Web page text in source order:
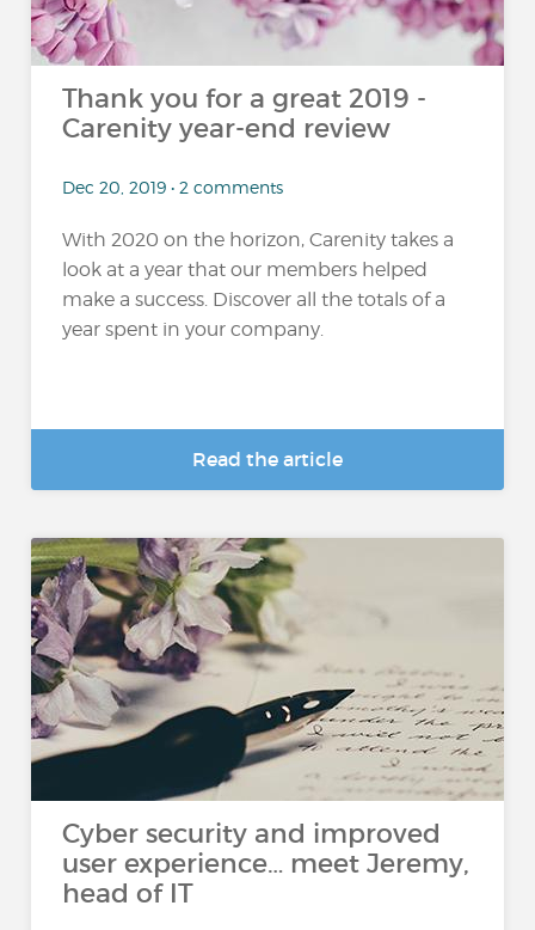
Thank you for a great 2019 -
Carenity year-end review
Dec 20, 2019 • 2 comments
With 2020 on the horizon, Carenity takes a
look at a year that our members helped
make a success. Discover all the totals of a
year spent in your company.
Read the article
Cyber security and improved
user experience… meet Jeremy,
head of IT